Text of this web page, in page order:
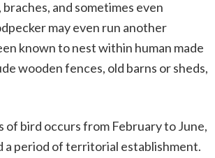
and sometimes even
may even run another
known to nest within human made
wooden fences, old barns or sheds,
of bird occurs from February to June,
period of territorial establishment.